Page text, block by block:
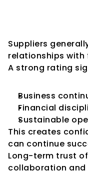
Suppliers
relationships
A strong rating
Business
Financial
Sustainable
This creates
can continue
Long-term trust
collaboration